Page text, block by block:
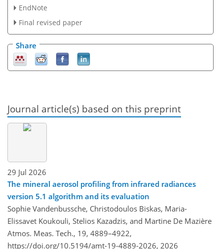
EndNote
Final revised paper
Share
Journal article(s) based on this preprint
29 Jul 2026
The mineral aerosol profiling from infrared radiances
version 5.1 algorithm and its evaluation
Sophie Vandenbussche, Christodoulos Biskas, Maria-
Elissavet Koukouli, Stelios Kazadzis, and Martine De Mazière
Atmos. Meas. Tech., 19, 4889–4922,
https://doi.org/10.5194/amt-19-4889-2026, 2026